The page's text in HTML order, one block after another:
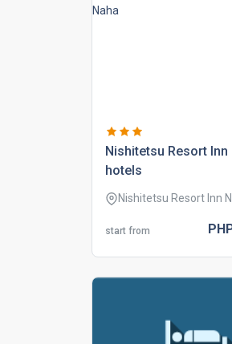
nishitetsu resort inn
hotels
Nishitetsu Resort Inn
start from